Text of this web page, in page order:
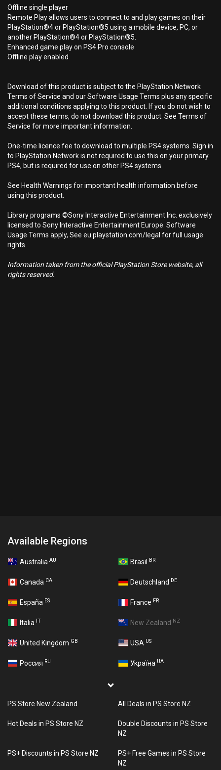
Offline single player
Remote Play allows users to connect to and play games on their
PlayStation®4 or PlayStation®5 using a mobile device, PC, or
another PlayStation®4 or PlayStation®5.
Enhanced game play on PS4 Pro console
Offline play enabled
Download of this product is subject to the PlayStation Network
Terms of Service and our Software Usage Terms plus any specific
additional conditions applying to this product. If you do not wish to
accept these terms, do not download this product. See Terms of
Service for more important information.
One-time licence fee to download to multiple PS4 systems. Sign in
to PlayStation Network is not required to use this on your primary
PS4, but is required for use on other PS4 systems.
See Health Warnings for important health information before
using this product.
Library programs ©Sony Interactive Entertainment Inc. exclusively
licensed to Sony Interactive Entertainment Europe. Software
Usage Terms apply, See eu.playstation.com/legal for full usage
rights.
Information taken from the official PlayStation Store website, all
rights reserved.
Available Regions
Australia AU Brasil BR
Canada CA Deutschland DE
España ES France FR
Italia IT New Zealand NZ
United Kingdom GB USA US
Россия RU Україна UA
PS Store New Zealand All Deals in PS Store NZ
Hot Deals in PS Store NZ
Double Discounts in PS Store
NZ
PS+ Discounts in PS Store NZ
PS+ Free Games in PS Store
NZ